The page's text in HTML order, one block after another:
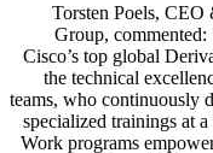
Torsten Poels,
Group, commented:
Cisco’s top global
the technical
teams, who continuously
specialized trainings at
Work programs